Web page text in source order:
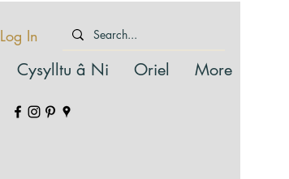
Log In
Cysylltu â Ni Oriel More